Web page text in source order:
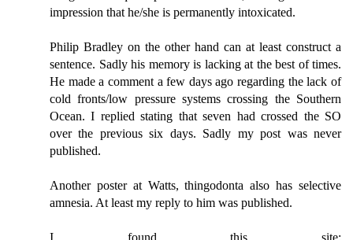
impression that he/she is permanently intoxicated.
Philip Bradley on the other hand can at least construct a
sentence. Sadly his memory is lacking at the best of times.
He made a comment a few days ago regarding the lack of
cold fronts/low pressure systems crossing the Southern
Ocean. I replied stating that seven had crossed the SO
over the previous six days. Sadly my post was never
published.
Another poster at Watts, thingodonta also has selective
amnesia. At least my reply to him was published.
I found this site: